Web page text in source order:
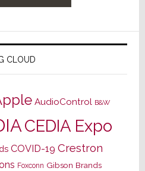
CLOUD
AudioControl B&W
CEDIA Expo
COVID-19 Crestron
Foxconn Gibson Brands